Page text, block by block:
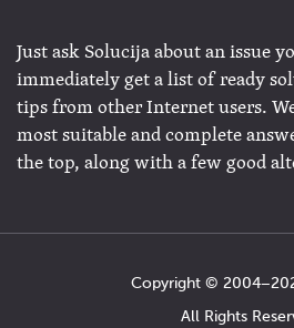
Just ask Solucija about an issue
immediately get a list of ready
tips from other Internet users.
most suitable and complete
the top, along with a few good
Copyright ©
All Rights